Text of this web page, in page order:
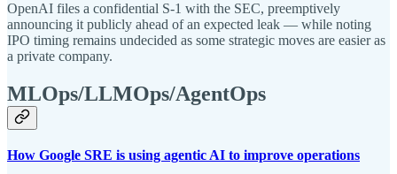
OpenAI files a confidential S-1 with the SEC, preemptively
announcing it publicly ahead of an expected leak — while noting
IPO timing remains undecided as some strategic moves are easier as
a private company.
MLOps/LLMOps/AgentOps
How Google SRE is using agentic AI to improve operations